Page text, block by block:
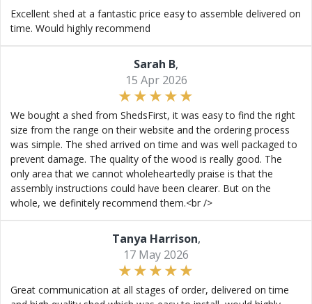
Excellent shed at a fantastic price easy to assemble delivered on
time. Would highly recommend
Sarah B,
15 Apr 2026
We bought a shed from ShedsFirst, it was easy to find the right
size from the range on their website and the ordering process
was simple. The shed arrived on time and was well packaged to
prevent damage. The quality of the wood is really good. The
only area that we cannot wholeheartedly praise is that the
assembly instructions could have been clearer. But on the
whole, we definitely recommend them.<br />
Tanya Harrison,
17 May 2026
Great communication at all stages of order, delivered on time